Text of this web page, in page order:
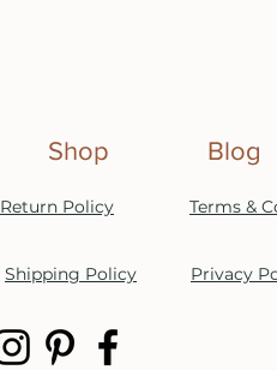
Shop Blog
Return Policy Terms &
Shipping Policy Privacy